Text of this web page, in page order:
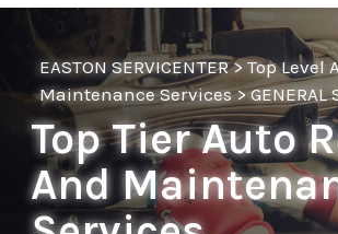
EASTON SERVICENTER>Top Level
Maintenance Services>GENERAL
Top Tier Auto
And